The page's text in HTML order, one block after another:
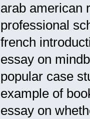
arab american
professional
french
essay on
popular case
example of
essay on